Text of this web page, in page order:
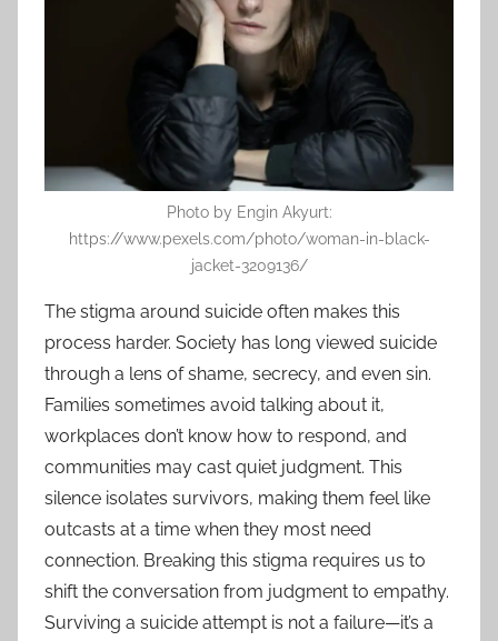
Photo by Engin Akyurt:
https://www.pexels.com/photo/woman-in-black-
jacket-3209136/
The stigma around suicide often makes this
process harder. Society has long viewed suicide
through a lens of shame, secrecy, and even sin.
Families sometimes avoid talking about it,
workplaces don’t know how to respond, and
communities may cast quiet judgment. This
silence isolates survivors, making them feel like
outcasts at a time when they most need
connection. Breaking this stigma requires us to
shift the conversation from judgment to empathy.
Surviving a suicide attempt is not a failure—it’s a